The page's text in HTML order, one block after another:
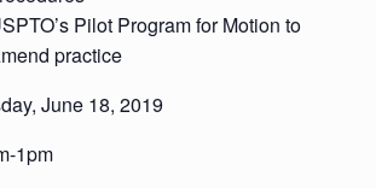
Pilot Program for Motion to
practice
June 18, 2019
1pm